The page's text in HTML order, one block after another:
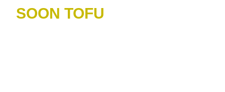
SOON TOFU